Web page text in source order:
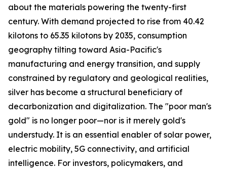
about the materials powering the twenty-first
century. With demand projected to rise from 40.42
kilotons to 65.35 kilotons by 2035, consumption
geography tilting toward Asia-Pacific's
manufacturing and energy transition, and supply
constrained by regulatory and geological realities,
silver has become a structural beneficiary of
decarbonization and digitalization. The "poor man's
gold" is no longer poor—nor is it merely gold's
understudy. It is an essential enabler of solar power,
electric mobility, 5G connectivity, and artificial
intelligence. For investors, policymakers, and